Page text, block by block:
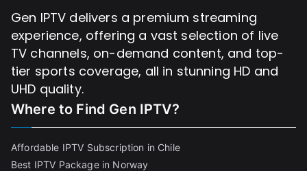
Gen IPTV delivers a premium streaming
experience, offering a vast selection of live
TV channels, on-demand content, and top-
tier sports coverage, all in stunning HD and
UHD quality.
Where to Find Gen IPTV?
Affordable IPTV Subscription in Chile
Best IPTV Package in Norway